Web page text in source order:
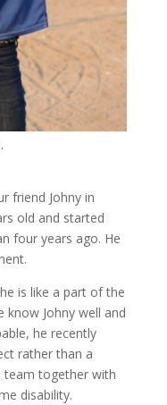
friend Johny in
old and started
four years ago. He
is like a part of the
know Johny well and
he recently
rather than a
team together with
disability.